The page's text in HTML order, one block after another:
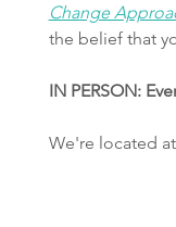
Change
the belief that
IN PERSON:
We're located